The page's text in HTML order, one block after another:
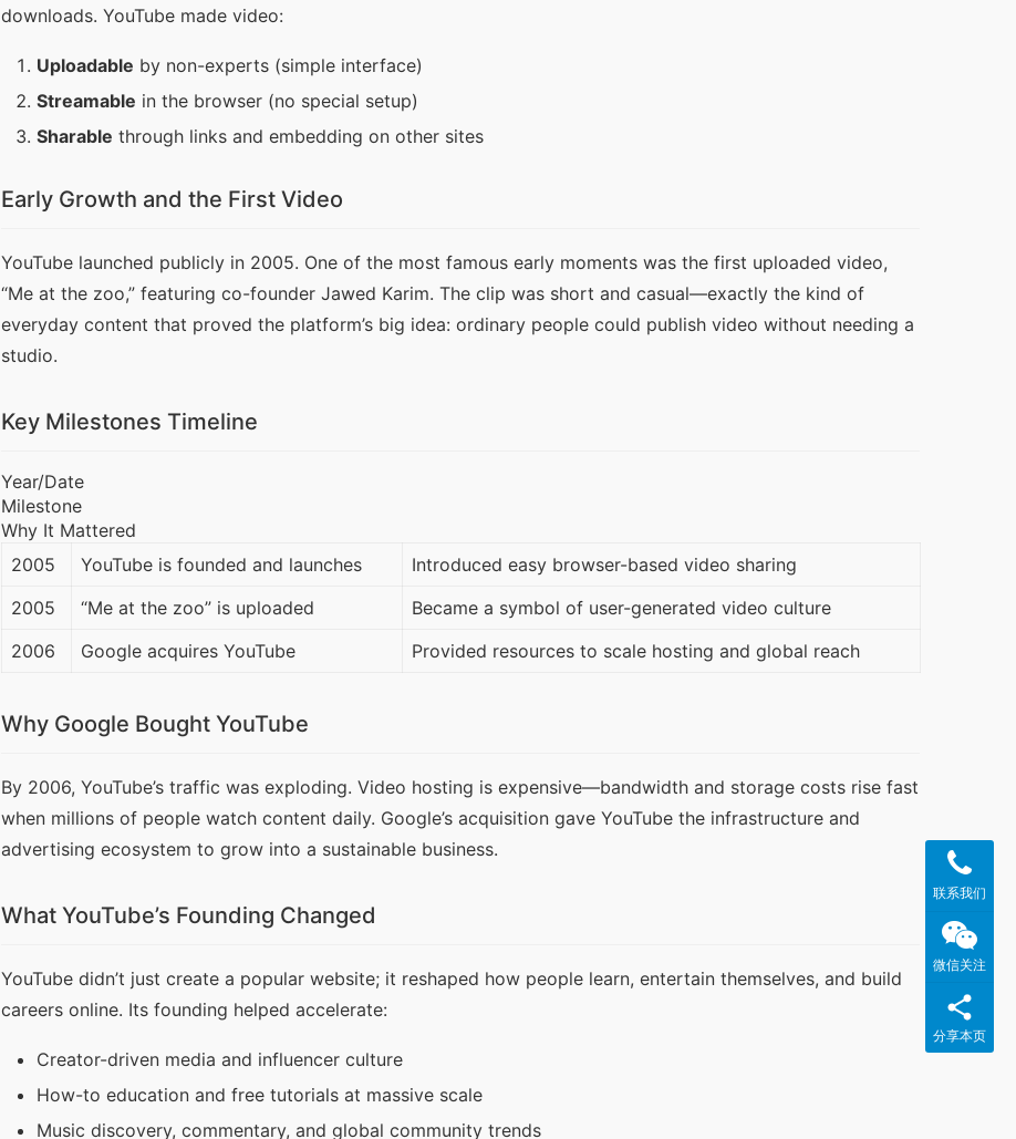
downloads. YouTube made video:
Uploadable by non-experts (simple interface)
Streamable in the browser (no special setup)
Sharable through links and embedding on other sites
Early Growth and the First Video
YouTube launched publicly in 2005. One of the most famous early moments was the first uploaded video,
“Me at the zoo,” featuring co-founder Jawed Karim. The clip was short and casual—exactly the kind of
everyday content that proved the platform’s big idea: ordinary people could publish video without needing a
studio.
Key Milestones Timeline
Year/Date
Milestone
Why It Mattered
2005
YouTube is founded and launches
Introduced easy browser-based video sharing
2005
“Me at the zoo” is uploaded
Became a symbol of user-generated video culture
2006
Google acquires YouTube Provided resources to scale hosting and global reach
Why Google Bought YouTube
By 2006, YouTube’s traffic was exploding. Video hosting is expensive—bandwidth and storage costs rise fast
when millions of people watch content daily. Google’s acquisition gave YouTube the infrastructure and
advertising ecosystem to grow into a sustainable business.
What YouTube’s Founding Changed
YouTube didn’t just create a popular website; it reshaped how people learn, entertain themselves, and build
careers online. Its founding helped accelerate:
Creator-driven media and influencer culture
How-to education and free tutorials at massive scale
Music discovery, commentary, and global community trends
联系我们
微信关注
分享本页